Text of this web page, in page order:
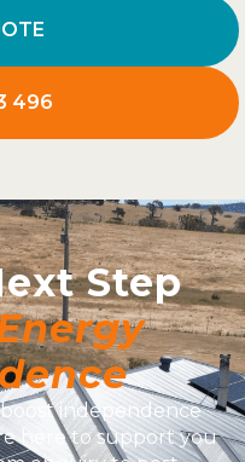
496
Step
independence
here to support you